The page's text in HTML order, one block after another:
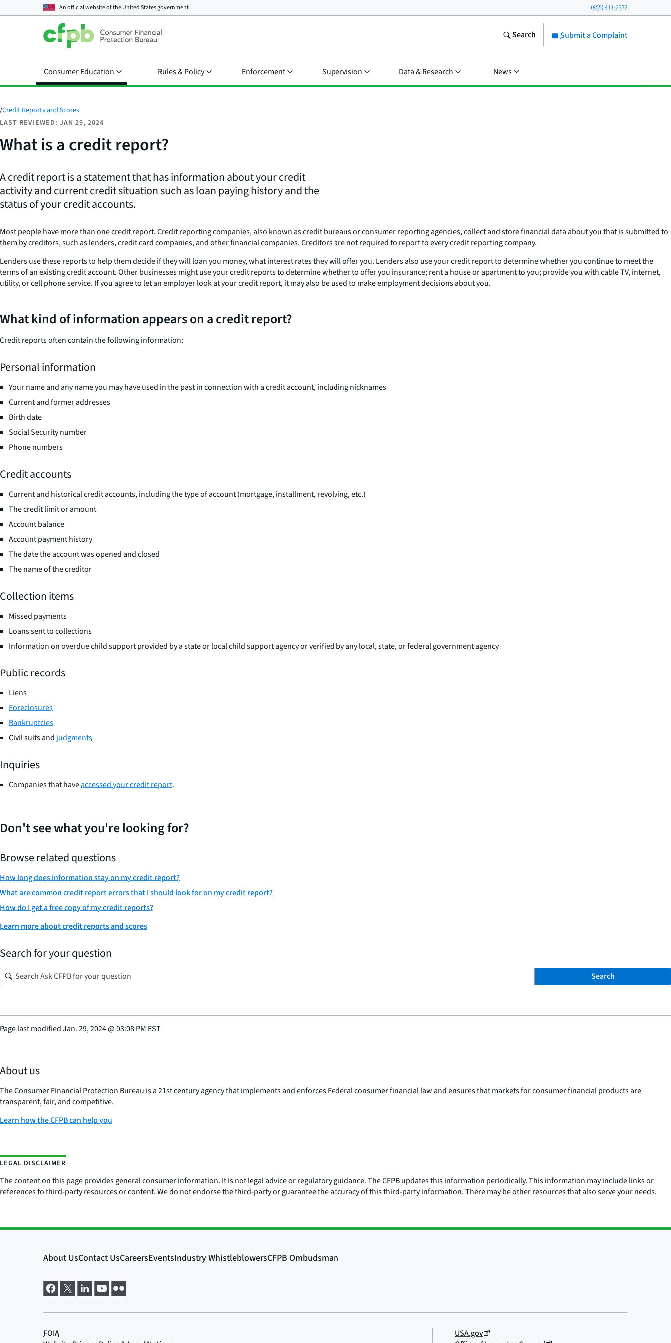
An official website of theUnited States government (855) 411-2372
Submit a Complaint
Search
Consumer Education Rules & Policy Enforcement Supervision Data & Research News
/Credit Reports and Scores
LAST REVIEWED: JAN 29, 2024
What is a credit report?
A credit report is a statement that has information about your credit
activity and current credit situation such as loan paying history and the
status of your credit accounts.
Most people have more than one credit report. Credit reporting companies, also known as credit bureaus or consumer reporting agencies, collect and store financial data about you that is submitted to
them by creditors, such as lenders, credit card companies, and other financial companies. Creditors are not required to report to every credit reporting company.
Lenders use these reports to help them decide if they will loan you money, what interest rates they will offer you. Lenders also use your credit report to determine whether you continue to meet the
terms of an existing credit account. Other businesses might use your credit reports to determine whether to offer you insurance; rent a house or apartment to you; provide you with cable TV, internet,
utility, or cell phone service. If you agree to let an employer look at your credit report, it may also be used to make employment decisions about you.
What kind of information appears on a credit report?
Credit reports often contain the following information:
Personal information
Your name and any name you may have used in the past in connection with a credit account, including nicknames
Current and former addresses
Birth date
Social Security number
Phone numbers
Credit accounts
Current and historical credit accounts, including the type of account (mortgage, installment, revolving, etc.)
The credit limit or amount
Account balance
Account payment history
The date the account was opened and closed
The name of the creditor
Collection items
Missed payments
Loans sent to collections
Information on overdue child support provided by a state or local child support agency or verified by any local, state, or federal government agency
Public records
Liens
Foreclosures
Bankruptcies
Civil suits and judgments
Inquiries
Companies that haveaccessed your credit report.
Don't see what you're looking for?
Browse related questions
How long does information stay on my credit report?
What are common credit report errors that I should look for on my credit report?
How do I get a free copy of my credit reports?
Learn more about credit reports and scores
Search for your question
Search
Page last modifiedJan. 29, 2024@03:08 PM EST
About us
The Consumer Financial Protection Bureau is a 21st century agency that implements and enforces Federal consumer financial law and ensures that markets for consumer financial products are
transparent, fair, and competitive.
Learn how the CFPB can help you
LEGAL DISCLAIMER
The content on this page provides general consumer information. It is not legal advice or regulatory guidance. The CFPB updates this information periodically. This information may include links or
references to third-party resources or content. We do not endorse the third-party or guarantee the accuracy of this third-party information. There may be other resources that also serve your needs.